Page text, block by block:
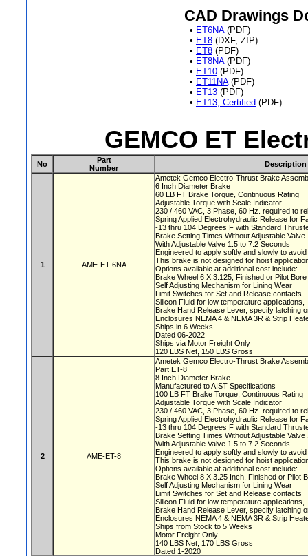
CAD Drawings
• ET6NA(PDF)
• ET8 (DXF, ZIP)
• ET8 (PDF)
• ET8NA(PDF)
• ET10 (PDF)
• ET11NA(PDF)
• ET13 (PDF)
• ET13, Certified (PDF)
GEMCO ET
No
Part
Number
Description
1 AME-ET-6NA
Ametek Gemco Electro-Thrust Brake
6 Inch Diameter Brake
60 LB FT Brake Torque, Continuous Rating
Adjustable Torque with Scale Indicator
230 / 460 VAC, 3 Phase, 60 Hz. required to
Spring Applied Electrohydraulic Release for
-13 thru 104 Degrees F with Standard
Brake Setting Times Without Adjustable
With Adjustable Valve 1.5 to 7.2 Seconds
Engineered to apply softly and slowly to
This brake is not designed for hoist
Options available at additional cost include:
Brake Wheel 6 X 3.125, Finished or Pilot
Self Adjusting Mechanism for Lining Wear
Limit Switches for Set and Release contacts
Silicon Fluid for low temperature
Brake Hand Release Lever, specify latching
Enclosures NEMA 4 & NEMA 3R & Strip
Ships in 6 Weeks
Dated 06-2022
Ships via Motor Freight Only
120 LBS Net, 150 LBS Gross
2 AME-ET-8
Ametek Gemco Electro-Thrust Brake
Part ET-8
8 Inch Diameter Brake
Manufactured to AIST Specifications
100 LB FT Brake Torque, Continuous Rating
Adjustable Torque with Scale Indicator
230 / 460 VAC, 3 Phase, 60 Hz. required to
Spring Applied Electrohydraulic Release for
-13 thru 104 Degrees F with Standard
Brake Setting Times Without Adjustable
With Adjustable Valve 1.5 to 7.2 Seconds
Engineered to apply softly and slowly to
This brake is not designed for hoist
Options available at additional cost include:
Brake Wheel 8 X 3.25 Inch, Finished or Pilot
Self Adjusting Mechanism for Lining Wear
Limit Switches for Set and Release contacts
Silicon Fluid for low temperature
Brake Hand Release Lever, specify latching
Enclosures NEMA 4 & NEMA 3R & Strip
Ships from Stock to 5 Weeks
Motor Freight Only
140 LBS Net, 170 LBS Gross
Dated 1-2020